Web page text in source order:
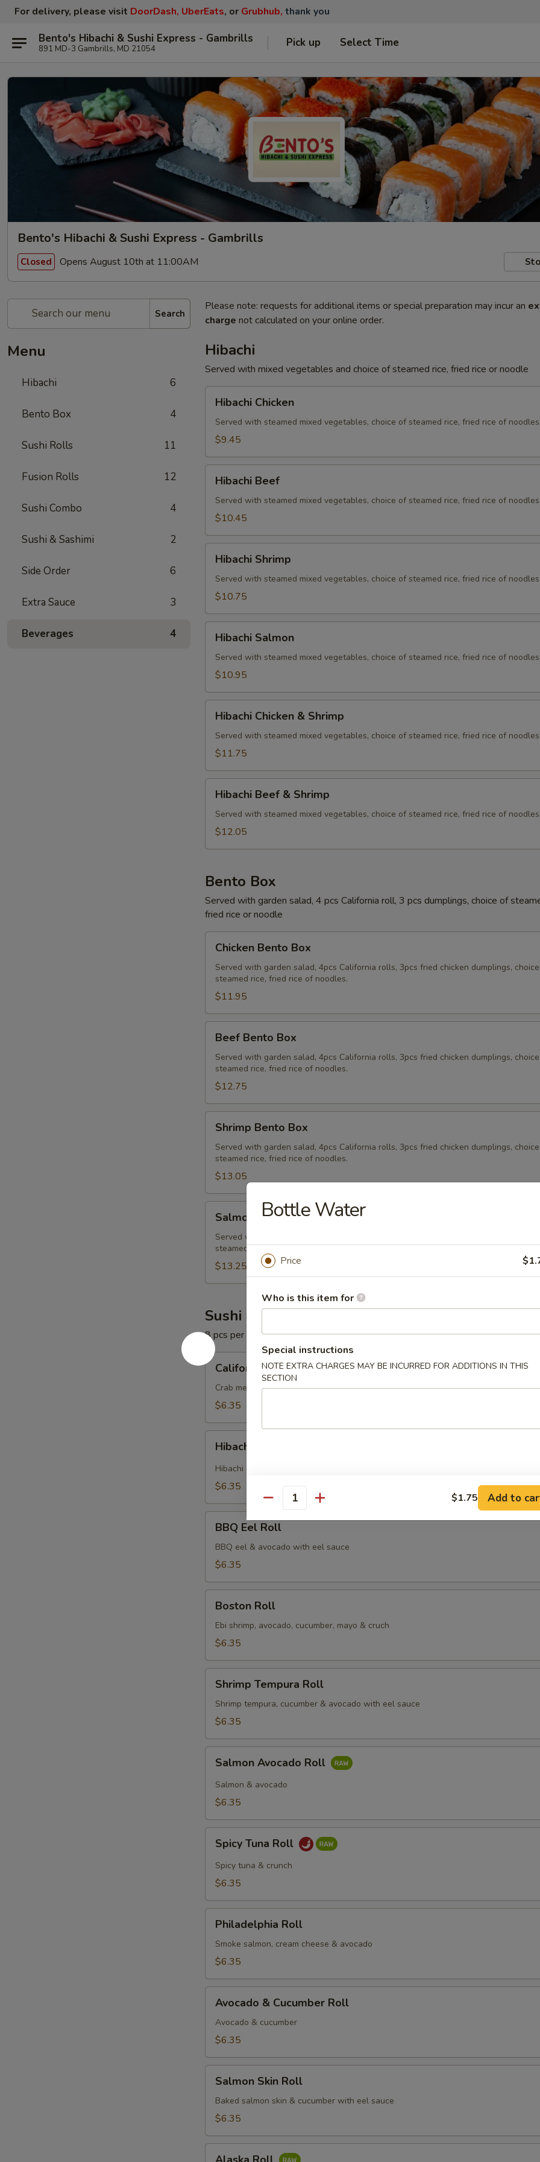
For delivery, please visit DoorDash, UberEats, or Grubhub, thank you
Bento's Hibachi & Sushi Express - Gambrills
891 MD-3 Gambrills, MD 21054 Pick up Select Time
Bento's Hibachi & Sushi Express - Gambrills
Closed Opens August 10th at 11:00AM
Search
Menu
Hibachi 6
Bento Box 4
Sushi Rolls 11
Fusion Rolls 12
Sushi Combo 4
Sushi & Sashimi 2
Side Order 6
Extra Sauce 3
Beverages 4
Please note: requests for additional items or special preparation may incur an
charge not calculated on your online order.
Hibachi
Served with mixed vegetables and choice of steamed rice, fried rice or noodle
Chicken
Hibachi Chicken
Served with steamed mixed vegetables, choice of steamed rice, fried rice of
$9.45
Beef
Hibachi Beef
Served with steamed mixed vegetables, choice of steamed rice, fried rice of
$10.45
Shrimp
Hibachi Shrimp
Served with steamed mixed vegetables, choice of steamed rice, fried rice of
$10.75
Salmon
Hibachi Salmon
Served with steamed mixed vegetables, choice of steamed rice, fried rice of
$10.95
Chicken
Shrimp
Hibachi Chicken & Shrimp
Served with steamed mixed vegetables, choice of steamed rice, fried rice of
$11.75
Beef
Shrimp
Hibachi Beef & Shrimp
Served with steamed mixed vegetables, choice of steamed rice, fried rice of
$12.05
Bento Box
Served with garden salad, 4 pcs California roll, 3 pcs dumplings, choice of
fried rice or noodle
Bento
Box
Chicken Bento Box
Served with garden salad, 4pcs California rolls, 3pcs fried chicken dumplings,
steamed rice, fried rice of noodles.
$11.95
Bento
Box
Beef Bento Box
Served with garden salad, 4pcs California rolls, 3pcs fried chicken dumplings,
steamed rice, fried rice of noodles.
$12.75
Bento
Box
Shrimp Bento Box
Served with garden salad, 4pcs California rolls, 3pcs fried chicken dumplings,
steamed rice, fried rice of noodles.
$13.05
Bento
Box
Salmon Bento Box
Served with garden salad, 4pcs California rolls, 3pcs fried chicken dumplings,
steamed rice, fried rice of noodles.
$13.25
Sushi Rolls
8 pcs per roll
California
RollCalifornia Roll
Crab meat & avocado
$6.35
Chicken
Roll
Hibachi Chicken Roll
Hibachi chicken & avocado with eel sauce & spicy mayo
$6.35
Eel
Roll
BBQ Eel Roll
BBQ eel & avocado with eel sauce
$6.35
RollBoston Roll
Ebi shrimp, avocado, cucumber, mayo & cruch
$6.35
Tempura
Roll
Shrimp Tempura Roll
Shrimp tempura, cucumber & avocado with eel sauce
$6.35
Avocado
Roll
Salmon Avocado Roll
Salmon & avocado
$6.35
Tuna
Roll
Spicy Tuna Roll
Spicy tuna & crunch
$6.35
RollPhiladelphia Roll
Smoke salmon, cream cheese & avocado
$6.35
Cucumber
Roll
Avocado & Cucumber Roll
Avocado & cucumber
$6.35
Skin
Roll
Salmon Skin Roll
Baked salmon skin & cucumber with eel sauce
$6.35
Bottle Water
Price
Who is this item for
Special instructions
NOTE EXTRA CHARGES MAY BE INCURRED FOR ADDITIONS IN THIS
SECTION
Quantity $1.75 Add to